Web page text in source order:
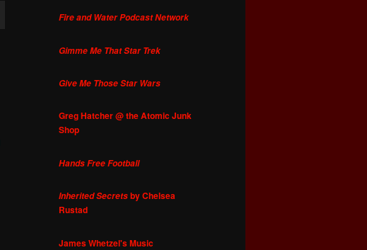
Fire and Water Podcast Network
Gimme Me That Star Trek
Give Me Those Star Wars
Greg Hatcher @ the Atomic Junk
Shop
Hands Free Football
Inherited Secretsby Chelsea
Rustad
James Whetzel's Music